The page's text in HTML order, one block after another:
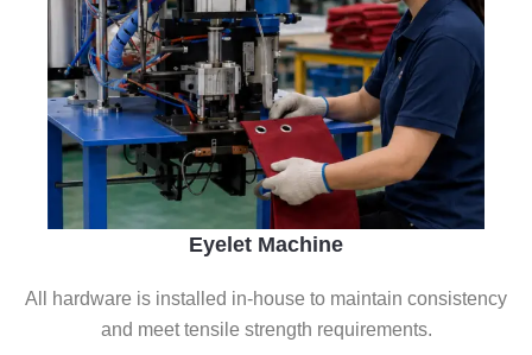
Eyelet Machine
All hardware is installed in-house to maintain consistency
and meet tensile strength requirements.